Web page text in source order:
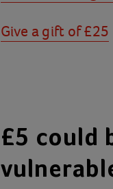
Give a gift of £25
£5 could